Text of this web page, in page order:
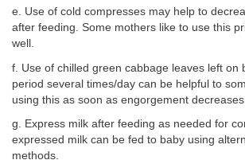
e. Use of cold compresses may help to
after feeding. Some mothers like to use this
well.
f. Use of chilled green cabbage leaves left on
period several times/day can be helpful to
using this as soon as engorgement decreases.
g. Express milk after feeding as needed for
expressed milk can be fed to baby using
methods.